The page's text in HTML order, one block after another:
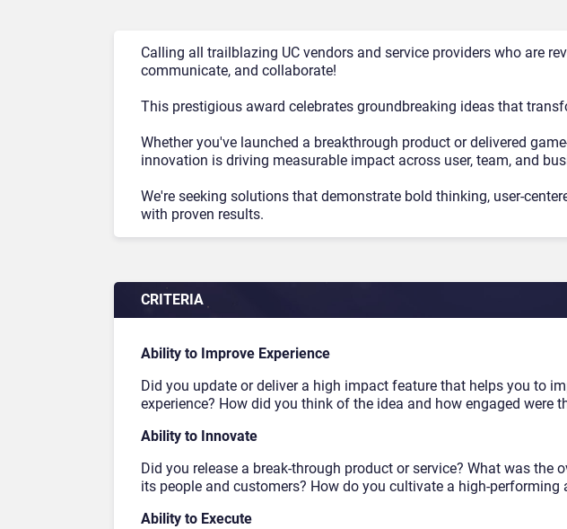
Calling all trailblazing UC vendors and service providers who are
communicate, and collaborate!
This prestigious award celebrates groundbreaking ideas that
Whether you've launched a breakthrough product or delivered
innovation is driving measurable impact across user, team, and
We're seeking solutions that demonstrate bold thinking, user-
with proven results.
CRITERIA
Ability to Improve Experience
Did you update or deliver a high impact feature that helps you to
experience? How did you think of the idea and how engaged were
Ability to Innovate
Did you release a break-through product or service? What was
its people and customers? How do you cultivate a high-performing
Ability to Execute